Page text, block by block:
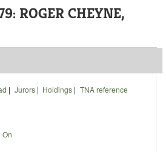
ROGER CHEYNE,
| Jurors| Holdings | TNA reference
On